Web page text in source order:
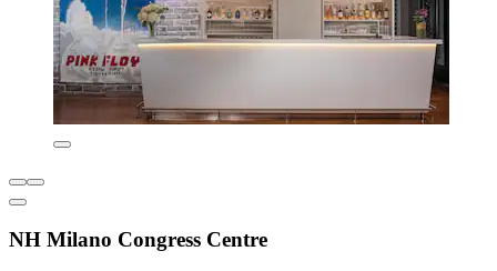
NH Milano Congress Centre